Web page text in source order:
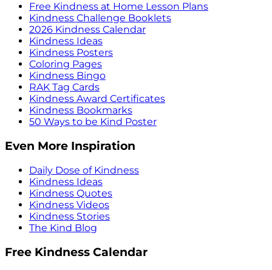
Free Kindness at Home Lesson Plans
Kindness Challenge Booklets
2026 Kindness Calendar
Kindness Ideas
Kindness Posters
Coloring Pages
Kindness Bingo
RAK Tag Cards
Kindness Award Certificates
Kindness Bookmarks
50 Ways to be Kind Poster
Even More Inspiration
Daily Dose of Kindness
Kindness Ideas
Kindness Quotes
Kindness Videos
Kindness Stories
The Kind Blog
Free Kindness Calendar